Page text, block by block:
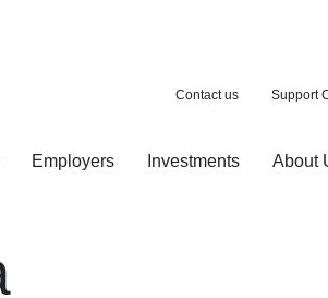
Contact us Support
Employers Investments About